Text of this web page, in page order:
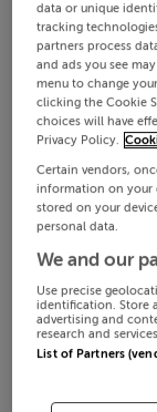
data or unique
tracking
partners process
and ads you see
menu to change
clicking the Cookie
choices will have
Privacy Policy.
Certain vendors,
information on your
stored on your
personal data.
We and our
Use precise
identification. Store
advertising and
research and
List of Partners